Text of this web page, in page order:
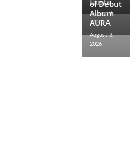
2026
August 4,
2026
of Debut
Album
AURA
August 3,
2026